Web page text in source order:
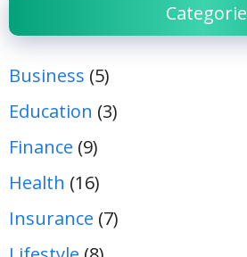
Categorie
Business (5)
Education (3)
Finance (9)
Health (16)
Insurance (7)